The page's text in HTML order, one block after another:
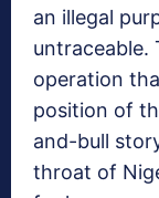
an illegal
untraceable.
operation
position of
and-bull
throat of